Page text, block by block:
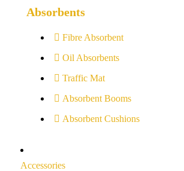
Absorbents
Fibre Absorbent
Oil Absorbents
Traffic Mat
Absorbent Booms
Absorbent Cushions
Accessories